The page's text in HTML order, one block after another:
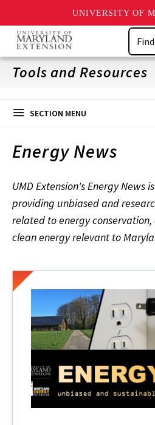
UNIVERSITY OF
Skip
main
content
Search
Tools and Resources
SECTION MENU
Energy News
UMD Extension's Energy News
providing unbiased and
related to energy
clean energy relevant to